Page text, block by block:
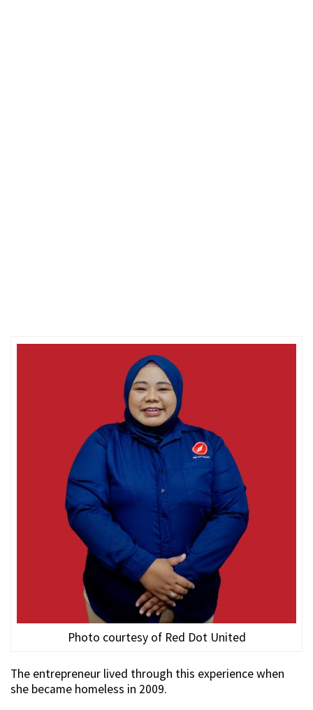
Photo courtesy of Red Dot United
The entrepreneur lived through this experience when
she became homeless in 2009.